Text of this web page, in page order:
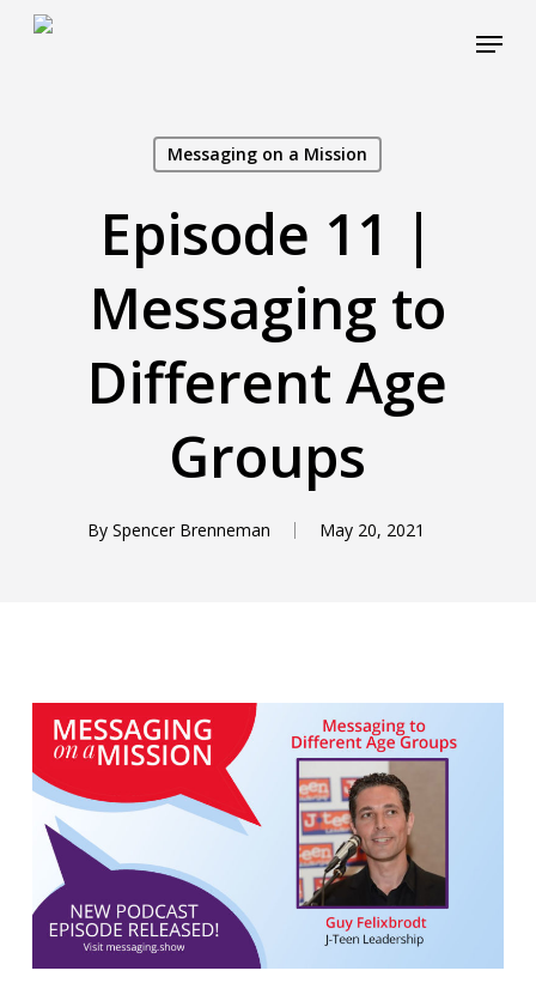
Skip
Menu
Messaging on a Mission
Episode 11 |
Messaging to
Different Age
Groups
By Spencer Brenneman May 20, 2021